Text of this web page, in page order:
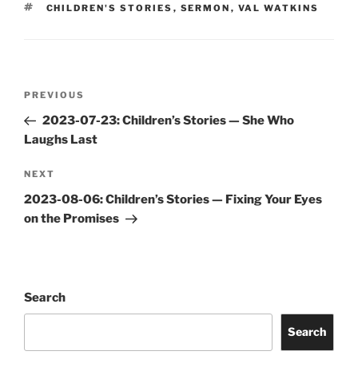
TAGS
CHILDREN'S STORIES , SERMON , VAL WATKINS
Previous
Post
PREVIOUS
2023-07-23: Children’s Stories — She Who
Laughs Last
Next
Post
NEXT
2023-08-06: Children’s Stories — Fixing Your Eyes
on the Promises
Search
Search